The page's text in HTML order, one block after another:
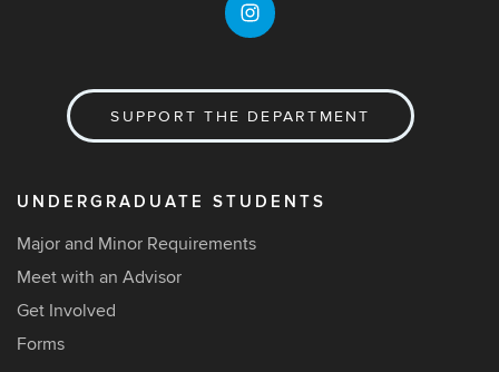
SUPPORT THE DEPARTMENT
UNDERGRADUATE STUDENTS
Major and Minor Requirements
Meet with an Advisor
Get Involved
Forms